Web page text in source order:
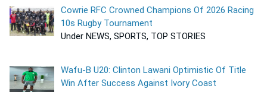
Cowrie RFC Crowned Champions Of 2026 Racing
10s Rugby Tournament
Under NEWS, SPORTS, TOP STORIES
Wafu-B U20: Clinton Lawani Optimistic Of Title
Win After Success Against Ivory Coast